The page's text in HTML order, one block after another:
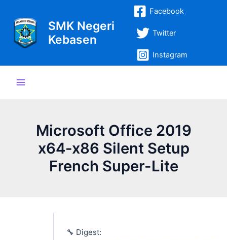
konten
SMK Negeri
Kebasen
Facebook
Twitter
Instagram
Menu
Microsoft Office 2019
x64-x86 Silent Setup
French Super-Lite
🔧 Digest:
navigation